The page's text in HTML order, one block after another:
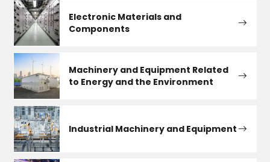
Electronic Materials and
Components
Machinery and Equipment Related
to Energy and the Environment
Industrial Machinery and Equipment